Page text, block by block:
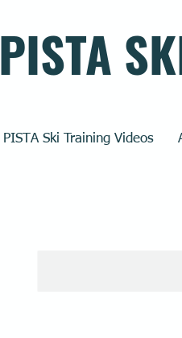
PISTA
PISTA Ski Training Videos